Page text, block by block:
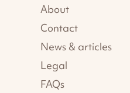
About
Contact
News & articles
Legal
FAQs